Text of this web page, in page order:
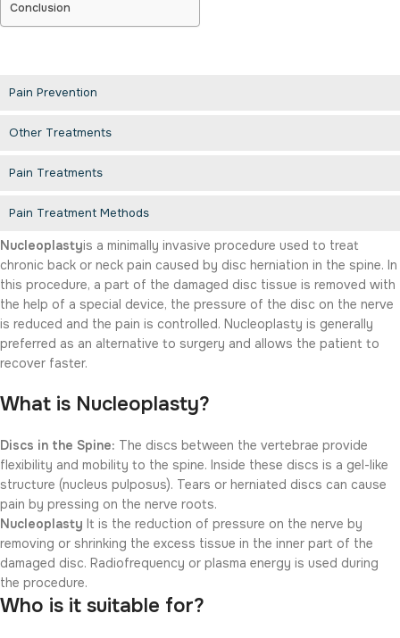
Conclusion
Pain Prevention
Other Treatments
Pain Treatments
Pain Treatment Methods
Nucleoplastyis a minimally invasive procedure used to treat
chronic back or neck pain caused by disc herniation in the spine. In
this procedure, a part of the damaged disc tissue is removed with
the help of a special device, the pressure of the disc on the nerve
is reduced and the pain is controlled. Nucleoplasty is generally
preferred as an alternative to surgery and allows the patient to
recover faster.
What is Nucleoplasty?
Discs in the Spine: The discs between the vertebrae provide
flexibility and mobility to the spine. Inside these discs is a gel-like
structure (nucleus pulposus). Tears or herniated discs can cause
pain by pressing on the nerve roots.
Nucleoplasty It is the reduction of pressure on the nerve by
removing or shrinking the excess tissue in the inner part of the
damaged disc. Radiofrequency or plasma energy is used during
the procedure.
Who is it suitable for?